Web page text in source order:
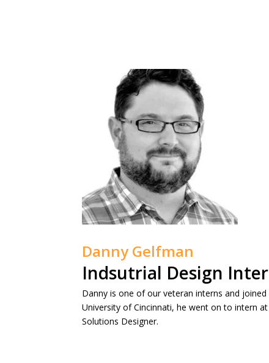
Danny Gelfman
Indsutrial Design
Danny is one of our veteran interns and
University of Cincinnati, he went on to intern
Solutions Designer.